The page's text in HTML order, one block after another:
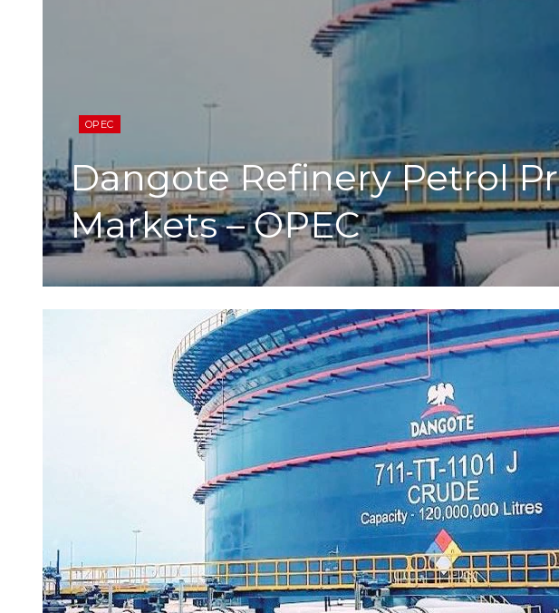
OPEC
Dangote Refinery Petrol
Markets – OPEC